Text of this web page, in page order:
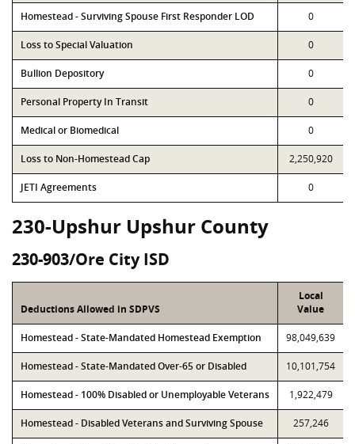
Homestead - Surviving Spouse First Responder LOD 0
Loss to Special Valuation 0
Bullion Depository 0
Personal Property In Transit 0
Medical or Biomedical 0
Loss to Non-Homestead Cap 2,250,920
JETI Agreements 0
230-Upshur Upshur County
230-903/Ore City ISD
Deductions Allowed in SDPVS
Local
Value
Homestead - State-Mandated Homestead Exemption 98,049,639
Homestead - State-Mandated Over-65 or Disabled 10,101,754
Homestead - 100% Disabled or Unemployable Veterans 1,922,479
Homestead - Disabled Veterans and Surviving Spouse 257,246